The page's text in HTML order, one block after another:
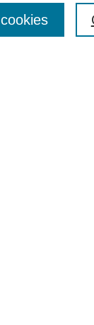
or RSS